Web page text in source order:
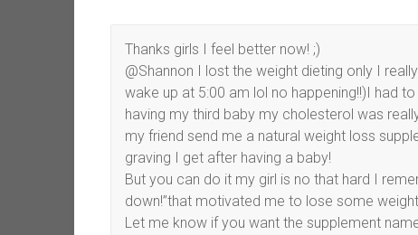
Thanks girls I feel better now! ;)
@Shannon I lost the weight dieting only I
wake up at 5:00 am lol no happening!!)I had
having my third baby my cholesterol was
my friend send me a natural weight loss
graving I get after having a baby!
But you can do it my girl is no that hard I
down!”that motivated me to lose some
Let me know if you want the supplement